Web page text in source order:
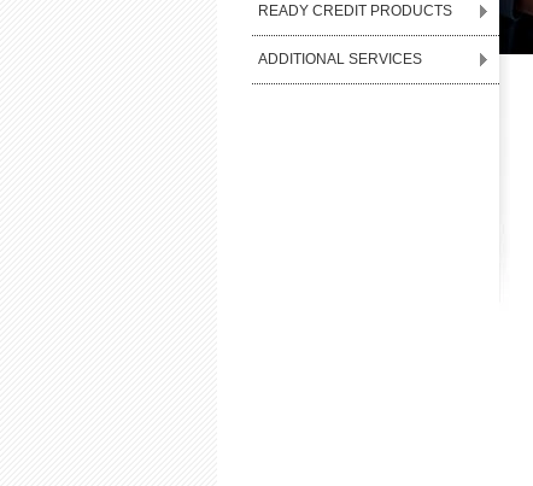
READY CREDIT PRODUCTS
ADDITIONAL SERVICES